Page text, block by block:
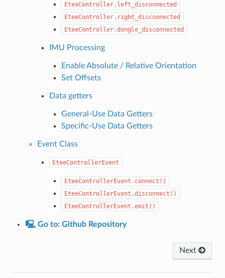
EteeController.left_disconnected
EteeController.right_disconnected
EteeController.dongle_disconnected
IMU Processing
Enable Absolute / Relative Orientation
Set Offsets
Data getters
General-Use Data Getters
Specific-Use Data Getters
Event Class
EteeControllerEvent
EteeControllerEvent.connect()
EteeControllerEvent.disconnect()
EteeControllerEvent.emit()
🖳 Go to: Github Repository
Next